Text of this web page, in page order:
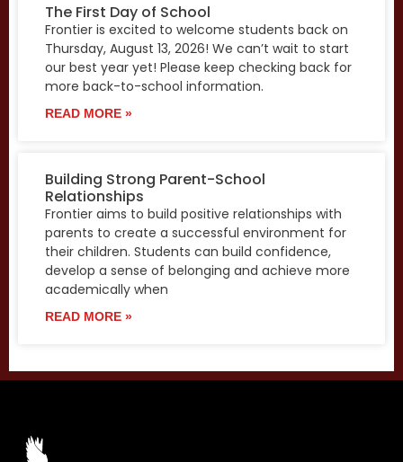
The First Day of School
Frontier is excited to welcome students back on
Thursday, August 13, 2026! We can’t wait to start
our best year yet! Please keep checking back for
more back-to-school information.
READ MORE »
Building Strong Parent-School
Relationships
Frontier aims to build positive relationships with
parents to create a successful environment for
their children. Students can build confidence,
develop a sense of belonging and achieve more
academically when
READ MORE »